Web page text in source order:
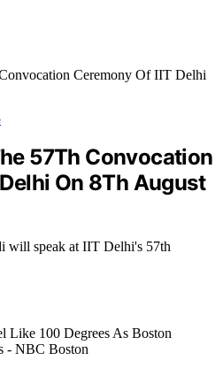
57Th Convocation
On 8Th August
will speak at IIT Delhi's 57th